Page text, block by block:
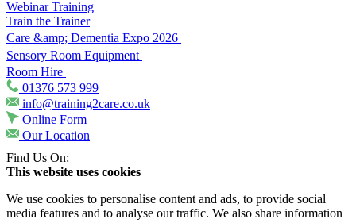
Webinar Training
Train the Trainer
Care &amp; Dementia Expo 2026
Sensory Room Equipment
Room Hire
01376 573 999
info@training2care.co.uk
Online Form
Our Location
Find Us On:
This website uses cookies
We use cookies to personalise content and ads, to provide social
media features and to analyse our traffic. We also share information